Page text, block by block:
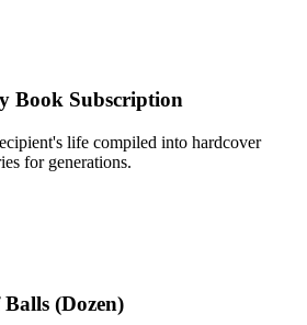
Book Subscription
life compiled into hardcover
for generations.
(Dozen)